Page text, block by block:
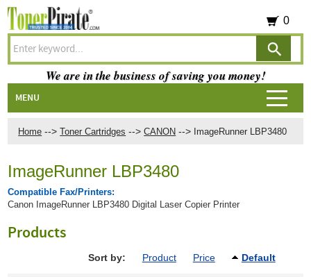
Home --> Toner Cartridges --> CANON --> ImageRunner LBP3480
ImageRunner LBP3480
Compatible Fax/Printers:
Canon ImageRunner LBP3480 Digital Laser Copier Printer
Products
Sort by: Product Price Default
0
We are in the business of saving you money!
MENU